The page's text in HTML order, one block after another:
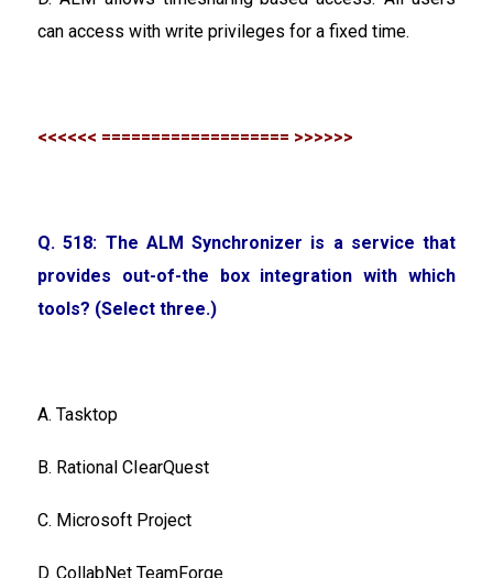
can access with write privileges for a fixed time.
<<<<<< =================== >>>>>>
Q. 518: The ALM Synchronizer is a service that
provides out-of-the box integration with which
tools? (Select three.)
A. Tasktop
B. Rational CIearQuest
C. Microsoft Project
D. CollabNet TeamForge